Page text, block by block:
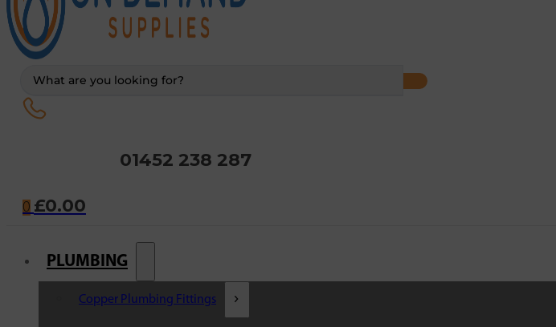
01452 238 287
0 £0.00
PLUMBING
Copper Plumbing Fittings